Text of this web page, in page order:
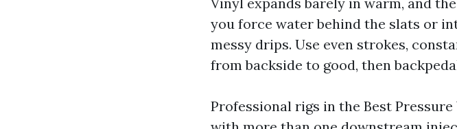
you force water behind the slats or
messy drips. Use even strokes,
from backside to good, then
Professional rigs in the Best